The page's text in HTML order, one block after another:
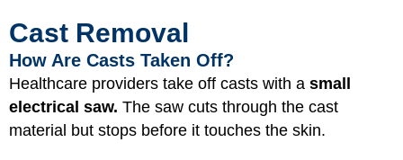
Cast Removal
How Are Casts Taken Off?
Healthcare providers take off casts with a small
electrical saw. The saw cuts through the cast
material but stops before it touches the skin.